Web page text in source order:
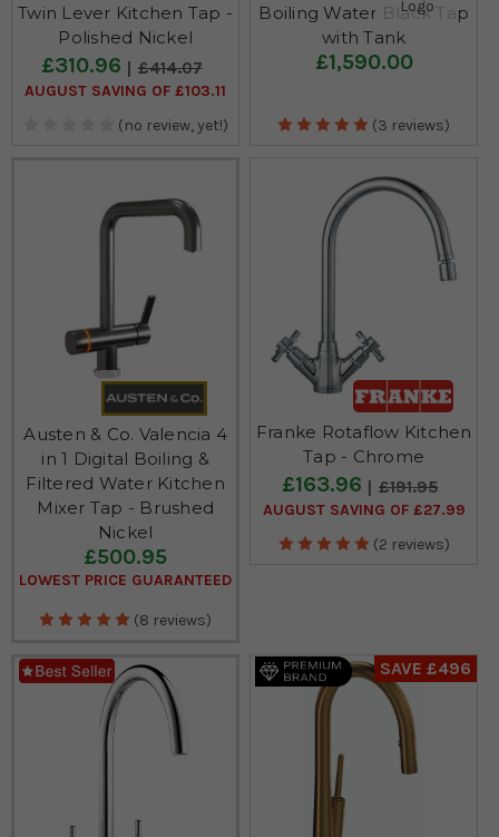
Twin Lever Kitchen Tap -
Polished Nickel
£310.96 £414.07
AUGUST SAVING OF £103.11
(no review, yet!)
Boiling Water Black Tap
with Tank
£1,590.00
(3 reviews)
Austen & Co. Valencia 4
in 1 Digital Boiling &
Filtered Water Kitchen
Mixer Tap - Brushed
Nickel
£500.95
LOWEST PRICE GUARANTEED
(8 reviews)
Franke Rotaflow Kitchen
Tap - Chrome
£163.96 £191.95
AUGUST SAVING OF £27.99
(2 reviews)
SAVE £496